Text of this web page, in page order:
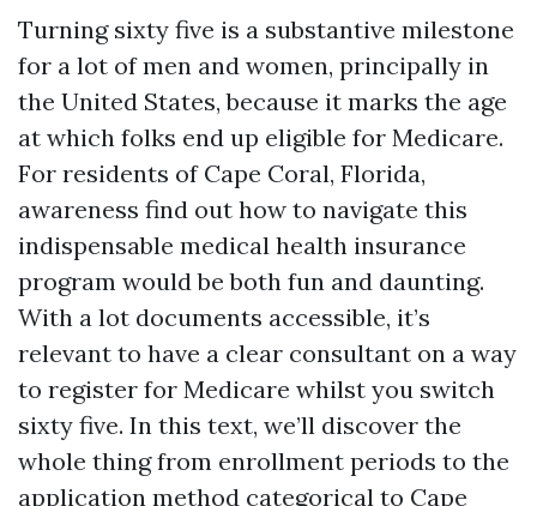
Turning sixty five is a substantive milestone
for a lot of men and women, principally in
the United States, because it marks the age
at which folks end up eligible for Medicare.
For residents of Cape Coral, Florida,
awareness find out how to navigate this
indispensable medical health insurance
program would be both fun and daunting.
With a lot documents accessible, it’s
relevant to have a clear consultant on a way
to register for Medicare whilst you switch
sixty five. In this text, we’ll discover the
whole thing from enrollment periods to the
application method categorical to Cape